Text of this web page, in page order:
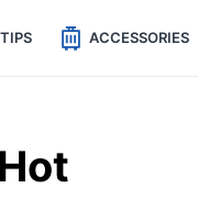
ACCESSORIES